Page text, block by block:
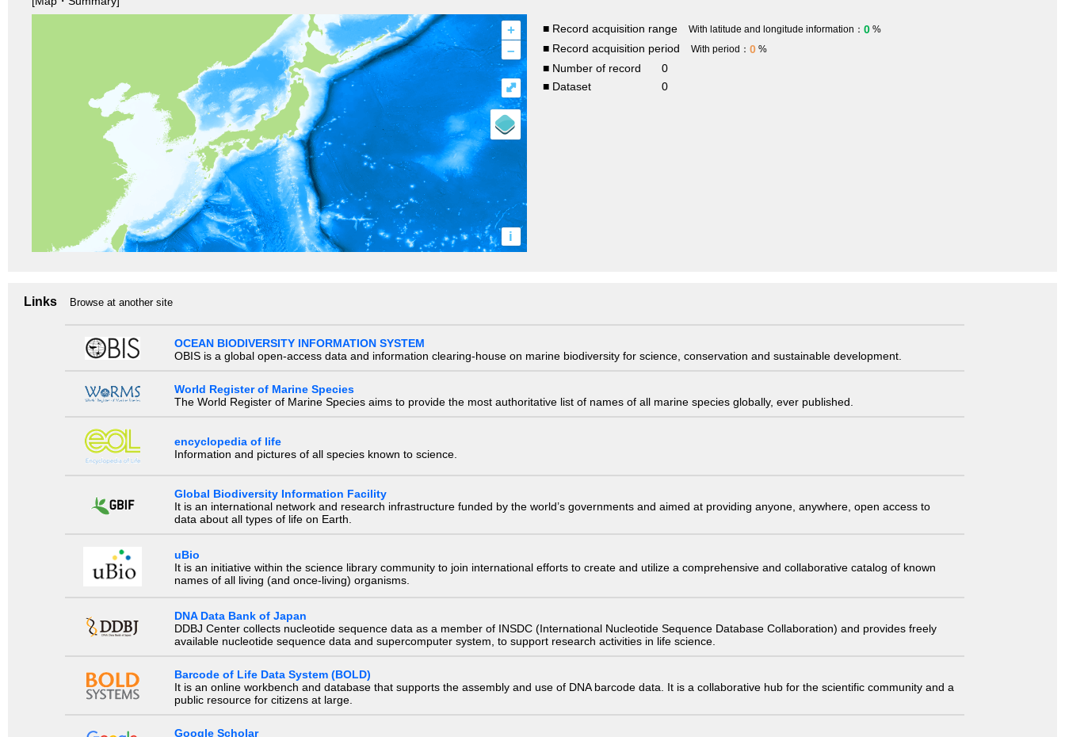
+
–
i
⤢
■ Record acquisition range With latitude and longitude information： 0 %
■ Record acquisition period With period： 0 %
■ Number of record
0
■ Dataset
0
Links Browse at another site
OCEAN BIODIVERSITY INFORMATION SYSTEM
OBIS is a global open-access data and information clearing-house on marine biodiversity for science, conservation and sustainable development.
World Register of Marine Species
The World Register of Marine Species aims to provide the most authoritative list of names of all marine species globally, ever published.
encyclopedia of life
Information and pictures of all species known to science.
Global Biodiversity Information Facility
It is an international network and research infrastructure funded by the world’s governments and aimed at providing anyone, anywhere, open access to
data about all types of life on Earth.
uBio
It is an initiative within the science library community to join international efforts to create and utilize a comprehensive and collaborative catalog of known
names of all living (and once-living) organisms.
DNA Data Bank of Japan
DDBJ Center collects nucleotide sequence data as a member of INSDC (International Nucleotide Sequence Database Collaboration) and provides freely
available nucleotide sequence data and supercomputer system, to support research activities in life science.
Barcode of Life Data System (BOLD)
It is an online workbench and database that supports the assembly and use of DNA barcode data. It is a collaborative hub for the scientific community and a
public resource for citizens at large.
Google Scholar